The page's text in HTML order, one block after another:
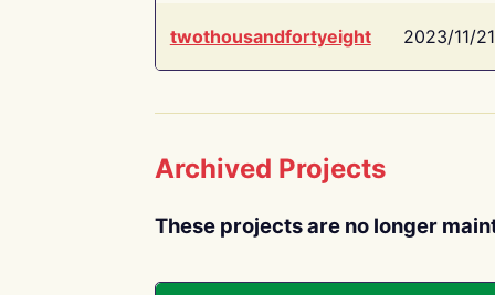
twothousandfortyeight 2023/11/21
Archived Projects
These projects are no longer